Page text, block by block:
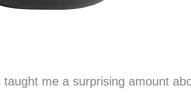
me a surprising amount